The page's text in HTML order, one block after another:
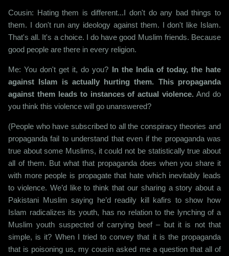
Cousin: Hating them is different...I don't do any bad things to
them. I don't run any ideology against them. I don't like Islam.
That's all. It's a choice. I do have good Muslim friends. Because
good people are there in every religion.
Me: You don't get it, do you? In the India of today, the hate
against Islam is actually hurting them. This propaganda
against them leads to instances of actual violence. And do
you think this violence will go unanswered?
(People who have subscribed to all the conspiracy theories and
propaganda fail to understand that even if the propaganda was
true about some Muslims, it could not be statistically true about
all of them. But what that propaganda does when you share it
with more people is propagate that hate which inevitably leads
to violence. We’d like to think that our sharing a story about a
Pakistani Muslim saying he’d readily kill kafirs to show how
Islam radicalizes its youth, has no relation to the lynching of a
Muslim youth suspected of carrying beef – but it is not that
simple, is it? When I tried to convey that it is the propaganda
that is poisoning us, my cousin asked me a question that all of